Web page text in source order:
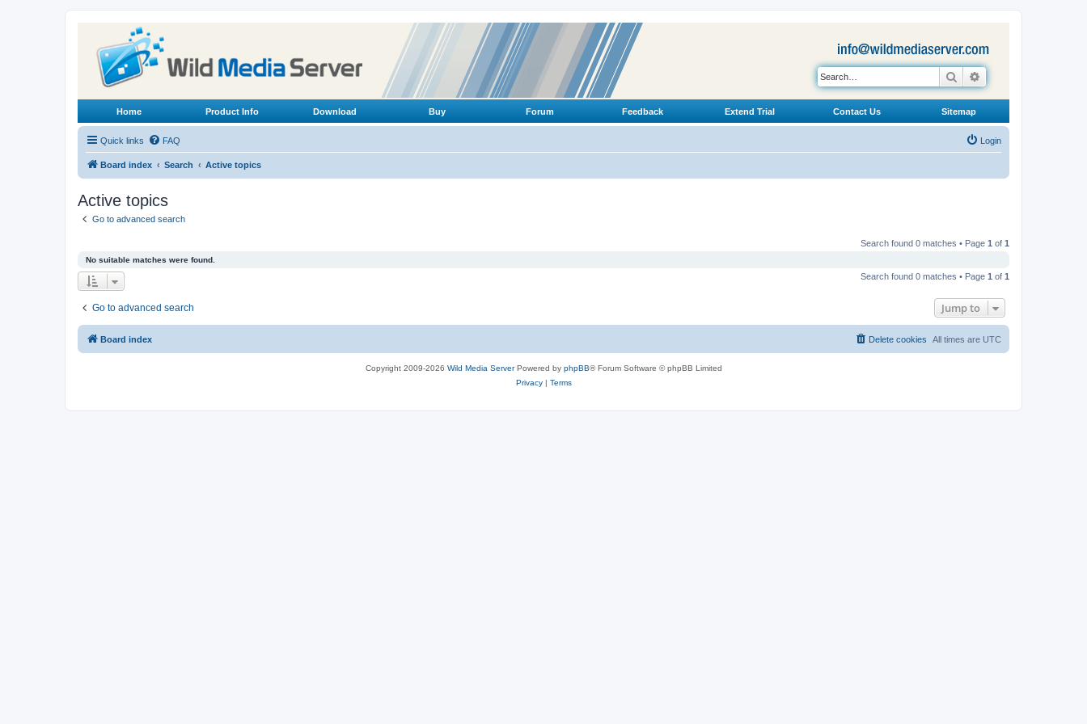
Search
Home Product Info Download Buy Forum Feedback Extend Trial Contact Us Sitemap
Quick links FAQ Login
Board index Search Active topics
Active topics
Go to advanced search
Search found 0 matches • Page 1 of 1
No suitable matches were found.
Search found 0 matches • Page 1 of 1
Go to advanced search Jump to
Board index All times are UTC
Delete cookies
Copyright 2009-2026 Wild Media ServerPowered by phpBB® Forum Software © phpBB Limited
Privacy| Terms